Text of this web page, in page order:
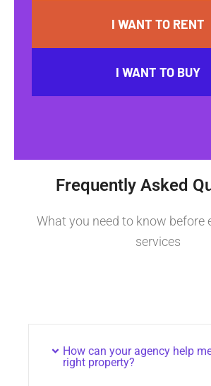
I WANT TO RENT
I WANT TO BUY
Frequently Asked
What you need to know before
services
How can your agency help
right property?